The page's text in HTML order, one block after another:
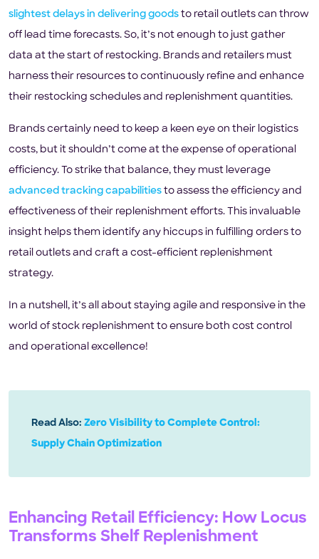
slightest delays in delivering goods to retail outlets can throw
off lead time forecasts. So, it’s not enough to just gather
data at the start of restocking. Brands and retailers must
harness their resources to continuously refine and enhance
their restocking schedules and replenishment quantities.
Brands certainly need to keep a keen eye on their logistics
costs, but it shouldn’t come at the expense of operational
efficiency. To strike that balance, they must leverage
advanced tracking capabilities to assess the efficiency and
effectiveness of their replenishment efforts. This invaluable
insight helps them identify any hiccups in fulfilling orders to
retail outlets and craft a cost-efficient replenishment
strategy.
In a nutshell, it’s all about staying agile and responsive in the
world of stock replenishment to ensure both cost control
and operational excellence!
Read Also: Zero Visibility to Complete Control:
Supply Chain Optimization
Enhancing Retail Efficiency: How Locus
Transforms Shelf Replenishment